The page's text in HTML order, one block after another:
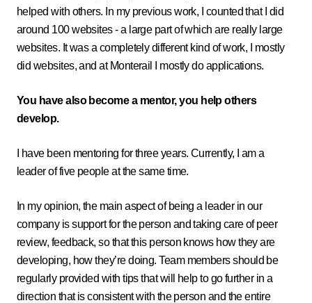
helped with others. In my previous work, I counted that I did
around 100 websites - a large part of which are really large
websites. It was a completely different kind of work, I mostly
did websites, and at Monterail I mostly do applications.
You have also become a mentor, you help others
develop.
I have been mentoring for three years. Currently, I am a
leader of five people at the same time.
In my opinion, the main aspect of being a leader in our
company is support for the person and taking care of peer
review, feedback, so that this person knows how they are
developing, how they’re doing. Team members should be
regularly provided with tips that will help to go further in a
direction that is consistent with the person and the entire